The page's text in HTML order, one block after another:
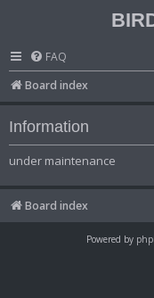
FAQ
Board index
Information
under maintenance
Board index
Powered by